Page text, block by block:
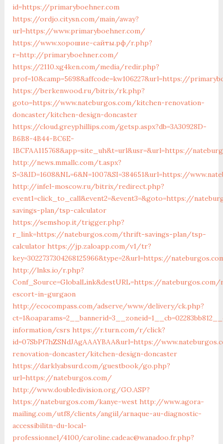
id=https://primaryboehner.com
https://ordjo.citysn.com/main/away?
url=https://www.primaryboehner.com/
https://www.хорошие-сайты.рф/r.php?
r=http://primaryboehner.com/
https://2110.xg4ken.com/media/redir.php?
prof=10&camp=5698&affcode=kw106227&url=https://
https://berkenwood.ru/bitrix/rk.php?
goto=https://www.nateburgos.com/kitchen-renovation-
doncaster/kitchen-design-doncaster
https://cloud.greyphillips.com/getsp.aspx?db=3A30928D-
B6B8-4B44-BC6E-
1BCFAA115768&app=site_uh&t=url&usr=&url=https://
http://news.mmallc.com/t.aspx?
S=3&ID=1608&NL=6&N=1007&SI=384651&url=https://
http://infel-moscow.ru/bitrix/redirect.php?
event1=click_to_call&event2=&event3=&goto=https://
savings-plan/tsp-calculator
https://semshop.it/trigger.php?
r_link=https://nateburgos.com/thrift-savings-plan/tsp-
calculator https://jp.zaloapp.com/v1/tr?
key=3022737304268125966&type=2&url=https://
http://lnks.io/r.php?
Conf_Source=GlobalLink&destURL=https://nateburgos.com/
escort-in-gurgaon
http://ecocompass.com/adserve/www/delivery/ck.php?
information/csrs https://r.turn.com/r/click?
id=07SbPf7hZSNdJAgAAAYBAA&url=https://
renovation-doncaster/kitchen-design-doncaster
https://darklyabsurd.com/guestbook/go.php?
url=https://nateburgos.com/
http://www.doubledivision.org/GO.ASP?
https://nateburgos.com/kanye-west http://www.agora-
mailing.com/utf8/clients/angiil/arnaque-au-diagnostic-
accessibilitn-du-local-
professionnel/4100/caroline.cadeac@wanadoo.fr.php?